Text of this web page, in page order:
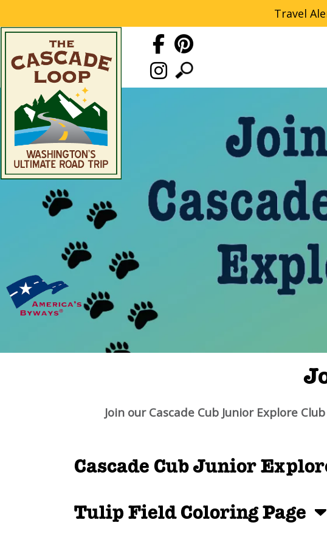
Travel
Join our Cascade Cub Junior Explore
Cascade Cub Junior
Tulip Field Coloring Page